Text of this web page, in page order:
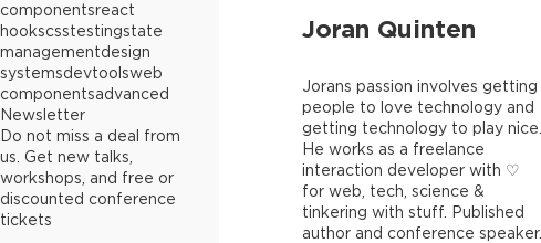
Joran Quinten
Jorans passion involves getting
people to love technology and
getting technology to play nice.
He works as a freelance
interaction developer with ♡
for web, tech, science &
tinkering with stuff. Published
author and conference speaker.
componentsreact
hookscsstestingstate
managementdesign
systemsdevtoolsweb
componentsadvanced
Newsletter
Do not miss a deal from
us. Get new talks,
workshops, and free or
discounted conference
tickets